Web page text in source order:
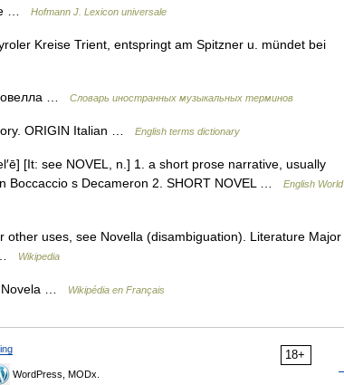
…
Hofmann J. Lexicon universale
Kreise Trient, entspringt am Spitzner u. mündet bei
… Словарь иностранных музыкальных терминов
ORIGIN Italian … English terms dictionary
[It: see NOVEL, n.] 1. a short prose narrative, usually
Boccaccio s Decameron 2. SHORT NOVEL …
English World
uses, see Novella (disambiguation). Literature Major
…
Wikipedia
Novela … Wikipédia en Français
18+
WordPress, MODx.